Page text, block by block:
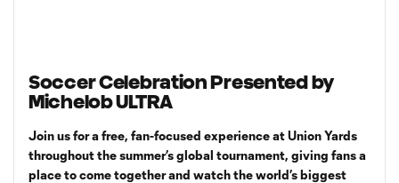
Soccer Celebration Presented by
Michelob ULTRA
Join us for a free, fan-focused experience at Union Yards
throughout the summer’s global tournament, giving fans a
place to come together and watch the world’s biggest